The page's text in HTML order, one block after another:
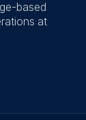
based
at